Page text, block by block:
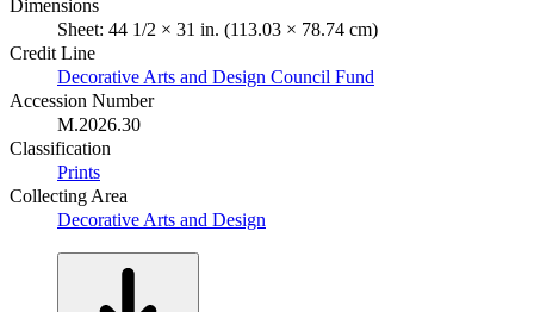
Dimensions
Sheet: 44 1/2 × 31 in. (113.03 × 78.74 cm)
Credit Line
Decorative Arts and Design Council Fund
Accession Number
M.2026.30
Classification
Prints
Collecting Area
Decorative Arts and Design